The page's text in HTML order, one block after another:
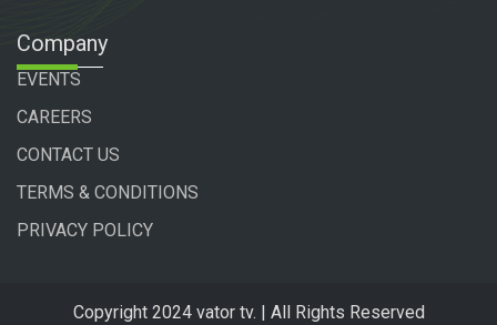
Company
EVENTS
CAREERS
CONTACT US
TERMS & CONDITIONS
PRIVACY POLICY
Copyright 2024 vator tv. | All Rights Reserved